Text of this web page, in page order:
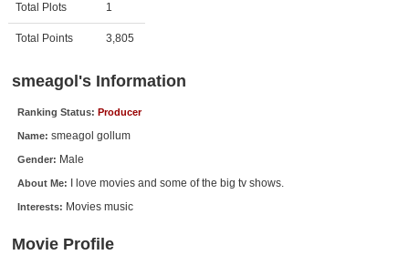
New DVD Releases
Coming to DVD
Meet Members
New Members
Total Plots 1
Total Points 3,805
smeagol's Information
Ranking Status: Producer
Name: smeagol gollum
Gender: Male
About Me: I love movies and some of the big tv shows.
Interests: Movies music
Movie Profile